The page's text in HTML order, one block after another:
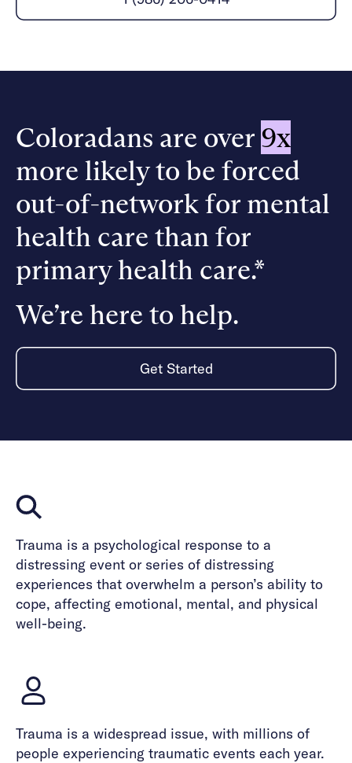
Alumni programming
Quizzes & activities
All careers
News & Media
Press
Make a referral
Referral portal
Get started
Coloradans are over 9x
more likely to be forced
out-of-network for mental
health care than for
primary health care.*
We’re here to help.
Get Started
Trauma is a psychological response to a
distressing event or series of distressing
experiences that overwhelm a person’s ability to
cope, affecting emotional, mental, and physical
well-being.
Trauma is a widespread issue, with millions of
people experiencing traumatic events each year.